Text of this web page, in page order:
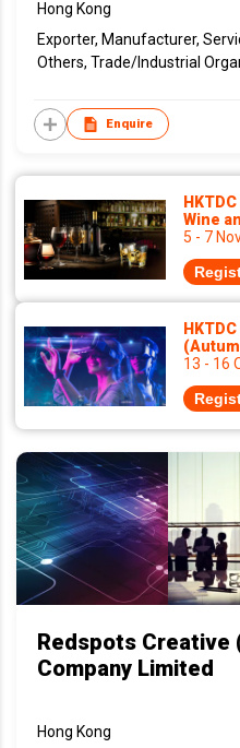
Hong Kong
Exporter, Manufacturer,
Others, Trade/Industrial
Enquire
Wine
5 - 7
13 - 16
Redspots Creative
Company Limited
Hong Kong